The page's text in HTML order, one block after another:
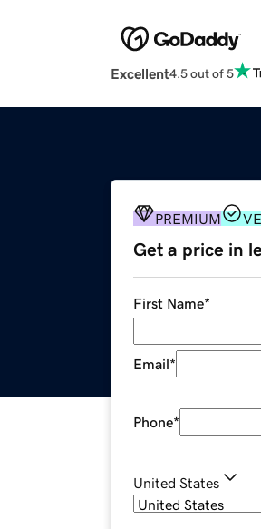
Excellent4.5 out of 5
PREMIUM
Get a price in
First Name*
Email*
Phone*
United States